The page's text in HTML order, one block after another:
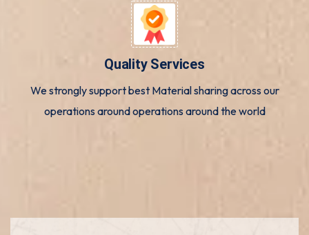
Quality Services
We strongly support best Material sharing across our
operations around operations around the world